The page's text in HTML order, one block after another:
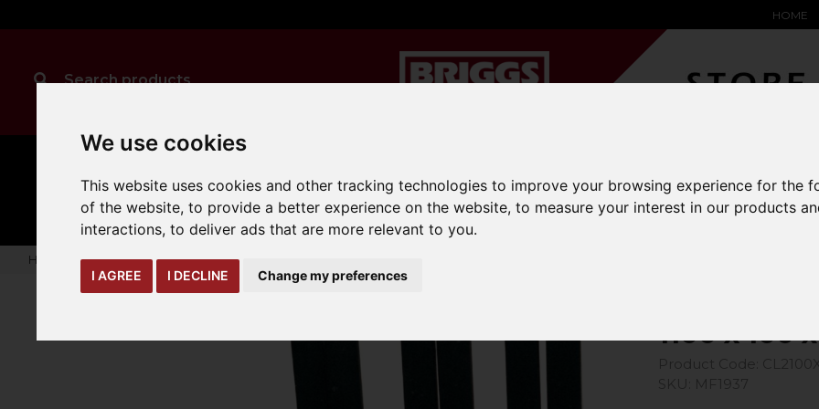
We use cookies
This website uses cookies and other tracking technologies to improve your browsing experience for the
of the website,to provide a better experience on the website,to measure your interest in our products
interactions,to deliver ads that are more relevant to you.
I AGREE I DECLINE Change my preferences
HOME
CLEANING
expand_more
MANUAL
HANDLING
expand_more
TRUCK
ATTACHMENTS
expand_more
YARD &
LOADING BAY
expand_more
WAREHOUSE
SAFETY &
SOLUTIONS
SPECIALIST
EQUIPMENT
expand_more
OEM
expand_more
Home truck-and-trailer-attachments
1100 x 100